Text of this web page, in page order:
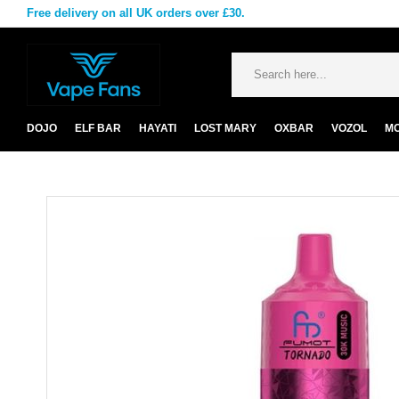
Free delivery on all UK orders over £30.
DOJO ELF BAR HAYATI LOST MARY OXBAR VOZOL